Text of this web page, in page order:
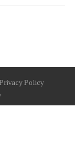
Privacy Policy